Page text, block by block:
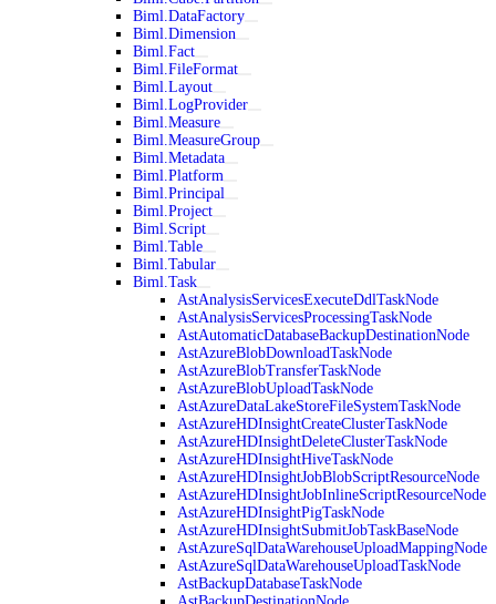
Biml.DataFactory
Biml.Dimension
Biml.Fact
Biml.FileFormat
Biml.Layout
Biml.LogProvider
Biml.Measure
Biml.MeasureGroup
Biml.Metadata
Biml.Platform
Biml.Principal
Biml.Project
Biml.Script
Biml.Table
Biml.Tabular
Biml.Task
AstAnalysisServicesExecuteDdlTaskNode
AstAnalysisServicesProcessingTaskNode
AstAutomaticDatabaseBackupDestinationNode
AstAzureBlobDownloadTaskNode
AstAzureBlobTransferTaskNode
AstAzureBlobUploadTaskNode
AstAzureDataLakeStoreFileSystemTaskNode
AstAzureHDInsightCreateClusterTaskNode
AstAzureHDInsightDeleteClusterTaskNode
AstAzureHDInsightHiveTaskNode
AstAzureHDInsightJobBlobScriptResourceNode
AstAzureHDInsightJobInlineScriptResourceNode
AstAzureHDInsightPigTaskNode
AstAzureHDInsightSubmitJobTaskBaseNode
AstAzureSqlDataWarehouseUploadMappingNode
AstAzureSqlDataWarehouseUploadTaskNode
AstBackupDatabaseTaskNode